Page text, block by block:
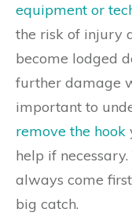
equipment or
the risk of injury
become lodged
further damage
important to
remove the hook
help if
always come
big catch.